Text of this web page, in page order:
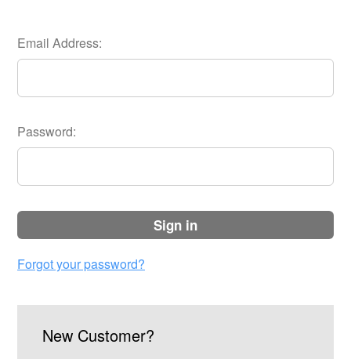
Email Address:
Password:
sign in
Forgot your password?
New Customer?